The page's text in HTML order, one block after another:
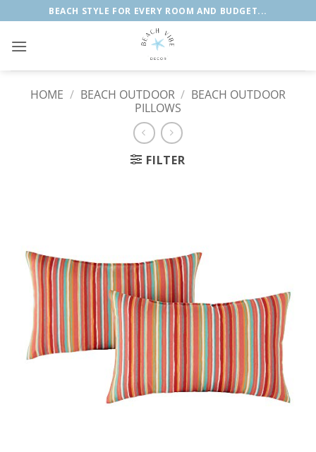
to
content
BEACH STYLE FOR EVERY ROOM AND BUDGET...
HOME / BEACH OUTDOOR / BEACH OUTDOOR
PILLOWS
FILTER